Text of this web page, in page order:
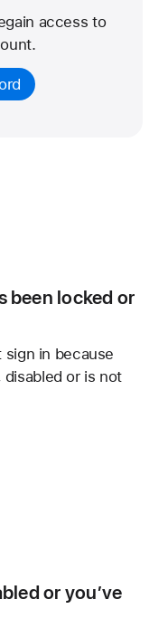
access to
been locked or
sign in because
or is not
or you’ve